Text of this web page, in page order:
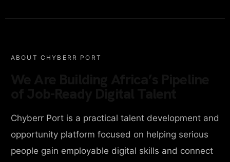
ABOUT CHYBERR PORT
Chyberr Port is a practical talent development and
opportunity platform focused on helping serious
people gain employable digital skills and connect